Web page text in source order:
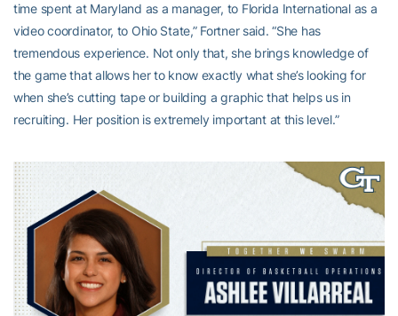
time spent at Maryland as a manager, to Florida International as a
video coordinator, to Ohio State,” Fortner said. “She has
tremendous experience. Not only that, she brings knowledge of
the game that allows her to know exactly what she’s looking for
when she’s cutting tape or building a graphic that helps us in
recruiting. Her position is extremely important at this level.”